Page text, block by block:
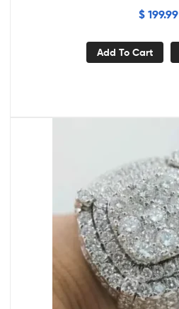
$199.99
Add To Cart